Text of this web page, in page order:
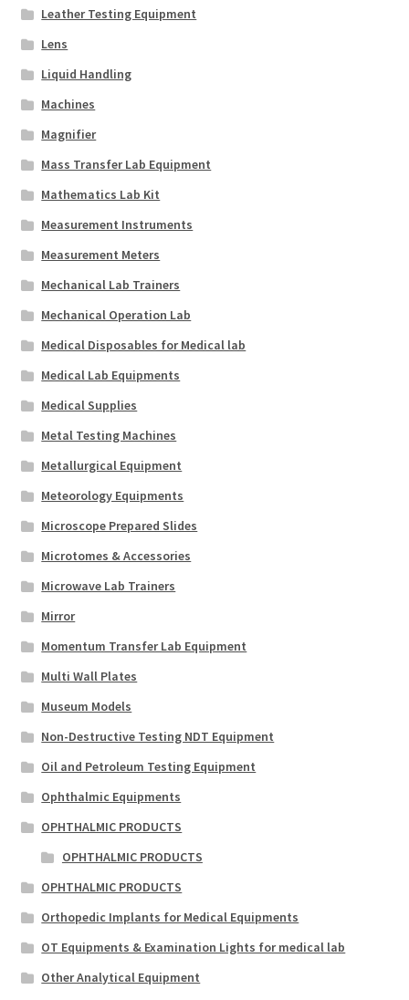
Leather Testing Equipment
Lens
Liquid Handling
Machines
Magnifier
Mass Transfer Lab Equipment
Mathematics Lab Kit
Measurement Instruments
Measurement Meters
Mechanical Lab Trainers
Mechanical Operation Lab
Medical Disposables for Medical lab
Medical Lab Equipments
Medical Supplies
Metal Testing Machines
Metallurgical Equipment
Meteorology Equipments
Microscope Prepared Slides
Microtomes & Accessories
Microwave Lab Trainers
Mirror
Momentum Transfer Lab Equipment
Multi Wall Plates
Museum Models
Non-Destructive Testing NDT Equipment
Oil and Petroleum Testing Equipment
Ophthalmic Equipments
OPHTHALMIC PRODUCTS
OPHTHALMIC PRODUCTS
OPHTHALMIC PRODUCTS
Orthopedic Implants for Medical Equipments
OT Equipments & Examination Lights for medical lab
Other Analytical Equipment